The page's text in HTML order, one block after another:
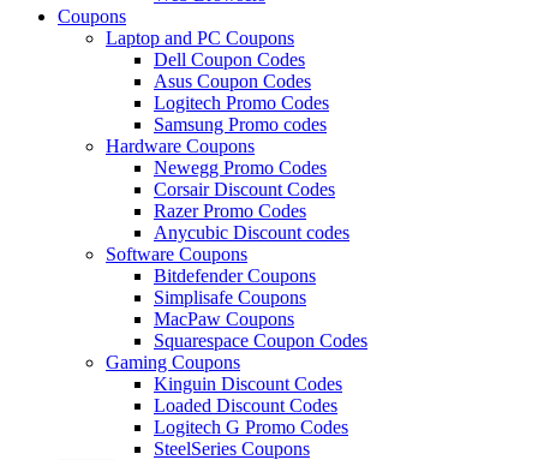
Coupons
Laptop and PC Coupons
Dell Coupon Codes
Asus Coupon Codes
Logitech Promo Codes
Samsung Promo codes
Hardware Coupons
Newegg Promo Codes
Corsair Discount Codes
Razer Promo Codes
Anycubic Discount codes
Software Coupons
Bitdefender Coupons
Simplisafe Coupons
MacPaw Coupons
Squarespace Coupon Codes
Gaming Coupons
Kinguin Discount Codes
Loaded Discount Codes
Logitech G Promo Codes
SteelSeries Coupons